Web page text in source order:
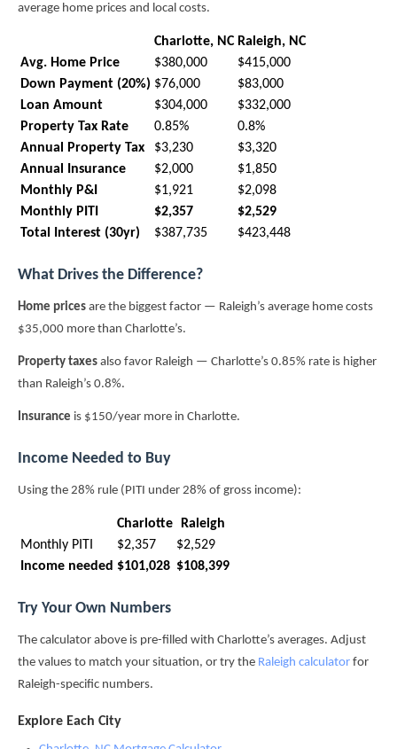
average home prices and local costs.
Charlotte, NC Raleigh, NC
Avg. Home Price
$380,000
$415,000
Down Payment (20%) $76,000
$83,000
Loan Amount
$304,000
$332,000
Property Tax Rate
0.85%
0.8%
Annual Property Tax
$3,230
$3,320
Annual Insurance
$2,000
$1,850
Monthly P&I
$1,921
$2,098
Monthly PITI
$2,357
$2,529
Total Interest (30yr)
$387,735 $423,448
What Drives the Difference?
Home prices are the biggest factor — Raleigh’s average home costs
$35,000 more than Charlotte’s.
Property taxes also favor Raleigh — Charlotte’s 0.85% rate is higher
than Raleigh’s 0.8%.
Insurance is $150/year more in Charlotte.
Income Needed to Buy
Using the 28% rule (PITI under 28% of gross income):
Charlotte
Raleigh
Monthly PITI
$2,357
$2,529
Income needed $101,028 $108,399
Try Your Own Numbers
The calculator above is pre-filled with Charlotte’s averages. Adjust
the values to match your situation, or try the Raleigh calculator for
Raleigh-specific numbers.
Explore Each City